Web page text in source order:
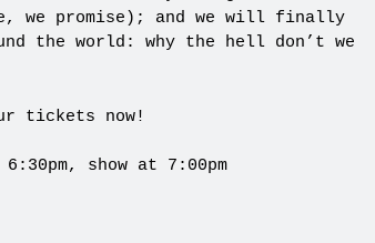
we promise); and we will finally
the world: why the hell don’t we
tickets now!
show at 7:00pm